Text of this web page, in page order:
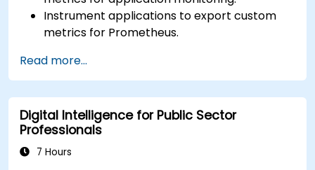
Instrument applications to export custom
metrics for Prometheus.
to visualize custom metrics.
Apply best practices for integrating
monitoring into the development lifecycle.
Read more...
Digital Intelligence for Public Sector
Professionals
7 Hours